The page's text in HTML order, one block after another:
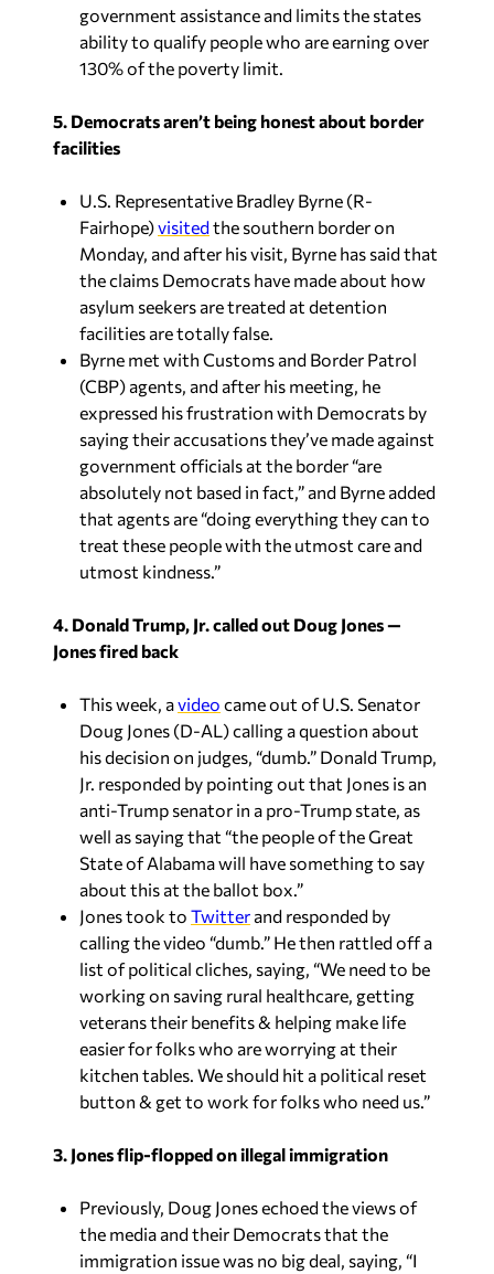
government assistance and limits the states
ability to qualify people who are earning over
130% of the poverty limit.
5. Democrats aren’t being honest about border
facilities
U.S. Representative Bradley Byrne (R-
Fairhope)visitedthe southern border on
Monday, and after his visit, Byrne has said that
the claims Democrats have made about how
asylum seekers are treated at detention
facilities are totally false.
Byrne met with Customs and Border Patrol
(CBP) agents, and after his meeting, he
expressed his frustration with Democrats by
saying their accusations they’ve made against
government officials at the border “are
absolutely not based in fact,” and Byrne added
that agents are “doing everything they can to
treat these people with the utmost care and
utmost kindness.”
4. Donald Trump, Jr. called out Doug Jones —
Jones fired back
This week, avideo came out of U.S. Senator
Doug Jones (D-AL) calling a question about
his decision on judges, “dumb.” Donald Trump,
Jr. responded by pointing out that Jones is an
anti-Trump senator in a pro-Trump state, as
well as saying that “the people of the Great
State of Alabama will have something to say
about this at the ballot box.”
Jones took to Twitter and responded by
calling the video “dumb.” He then rattled off a
list of political cliches, saying, “We need to be
working on saving rural healthcare, getting
veterans their benefits & helping make life
easier for folks who are worrying at their
kitchen tables. We should hit a political reset
button & get to work for folks who need us.”
3. Jones flip-flopped on illegal immigration
Previously, Doug Jones echoed the views of
the media and their Democrats that the
immigration issue was no big deal, saying, “I